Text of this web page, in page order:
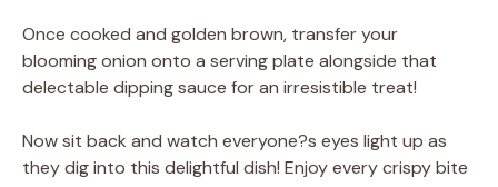
Once cooked and golden brown, transfer your
blooming onion onto a serving plate alongside that
delectable dipping sauce for an irresistible treat!
Now sit back and watch everyone?s eyes light up as
they dig into this delightful dish! Enjoy every crispy bite